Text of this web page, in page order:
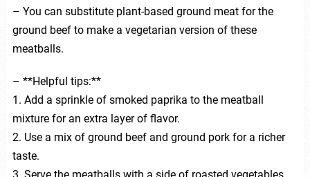
– You can substitute plant-based ground meat for the
ground beef to make a vegetarian version of these
meatballs.
– **Helpful tips:**
1. Add a sprinkle of smoked paprika to the meatball
mixture for an extra layer of flavor.
2. Use a mix of ground beef and ground pork for a richer
taste.
3. Serve the meatballs with a side of roasted vegetables